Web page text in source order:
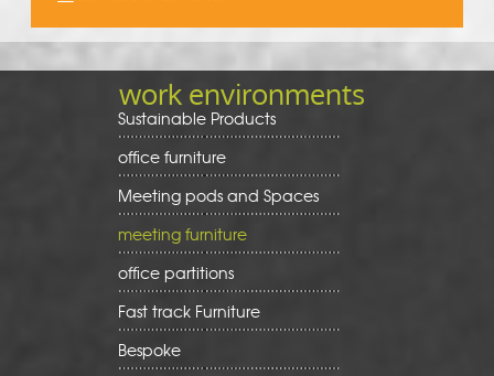
work environments
Sustainable Products
office furniture
Meeting pods and Spaces
meeting furniture
office partitions
Fast track Furniture
Bespoke